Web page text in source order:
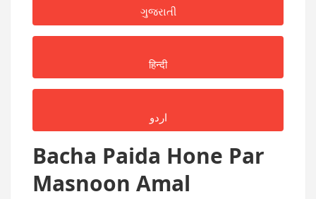
ગુજરાતી
हिन्दी
اردو
Bacha Paida Hone Par
Masnoon Amal